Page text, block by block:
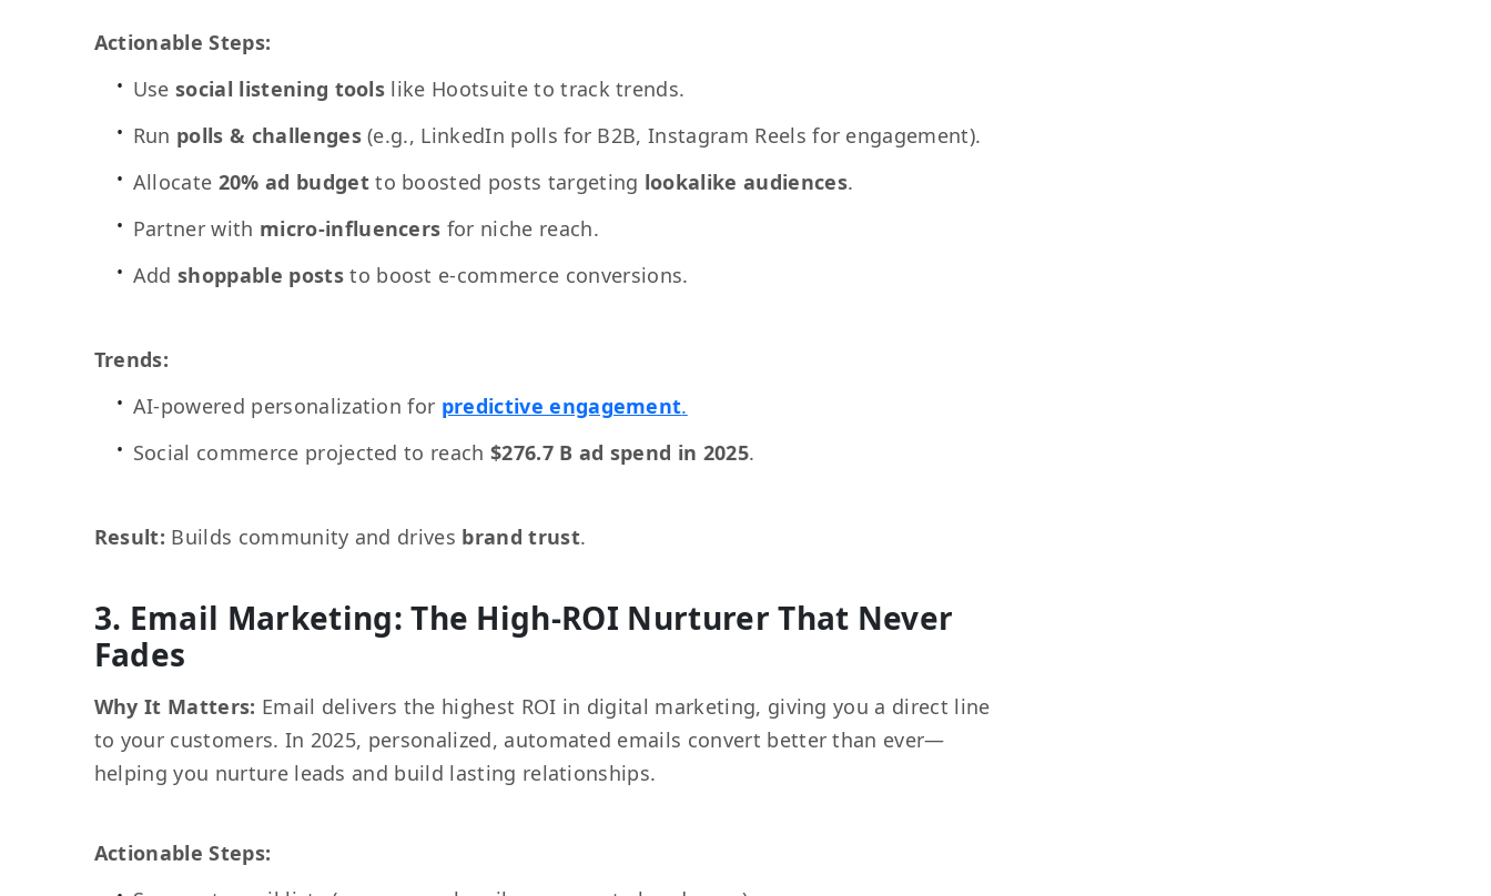
Actionable Steps:
Usesocial listening tools like Hootsuite to track trends.
Run polls & challenges(e.g., LinkedIn polls for B2B, Instagram Reels for engagement).
Allocate 20% ad budgetto boosted posts targeting lookalike audiences.
Partner with micro-influencers for niche reach.
Addshoppable poststo boost e-commerce conversions.
Trends:
AI-powered personalization for predictive engagement.
Social commerce projected to reach$276.7 B ad spend in 2025.
Result: Builds community and drives brand trust.
3. Email Marketing: The High-ROI Nurturer That Never
Fades
Why It Matters: Email delivers the highest ROI in digital marketing, giving you a direct line
to your customers. In 2025, personalized, automated emails convert better than ever—
helping you nurture leads and build lasting relationships.
Actionable Steps: